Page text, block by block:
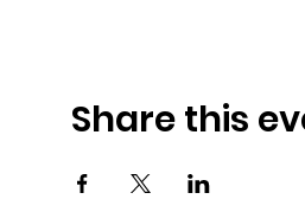
Share this